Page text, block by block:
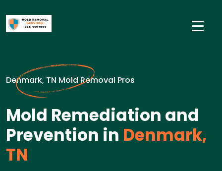
Denmark, TN Mold Removal Pros
Mold Remediation and
Prevention in Denmark,
TN